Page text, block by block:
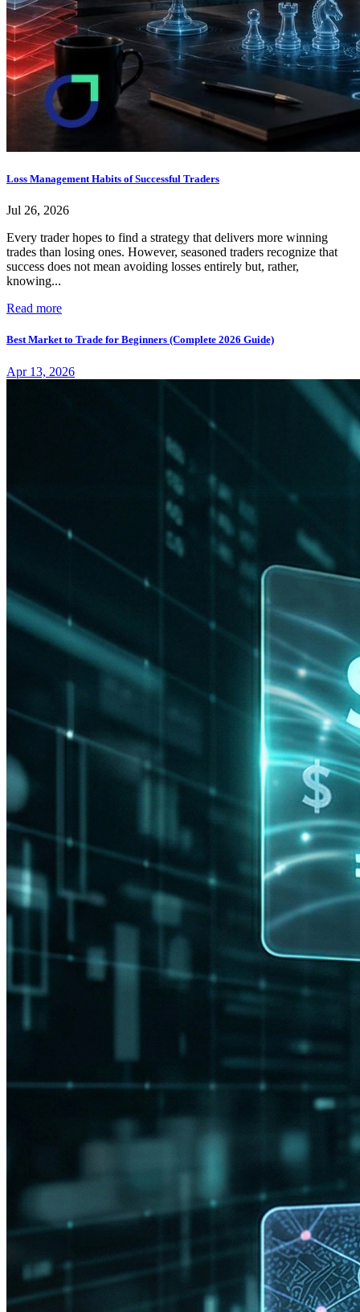
Loss Management Habits of Successful Traders
Jul 26, 2026
Every trader hopes to find a strategy that delivers more winning
trades than losing ones. However, seasoned traders recognize that
success does not mean avoiding losses entirely but, rather,
knowing...
Read more
Best Market to Trade for Beginners (Complete 2026 Guide)
Apr 13, 2026